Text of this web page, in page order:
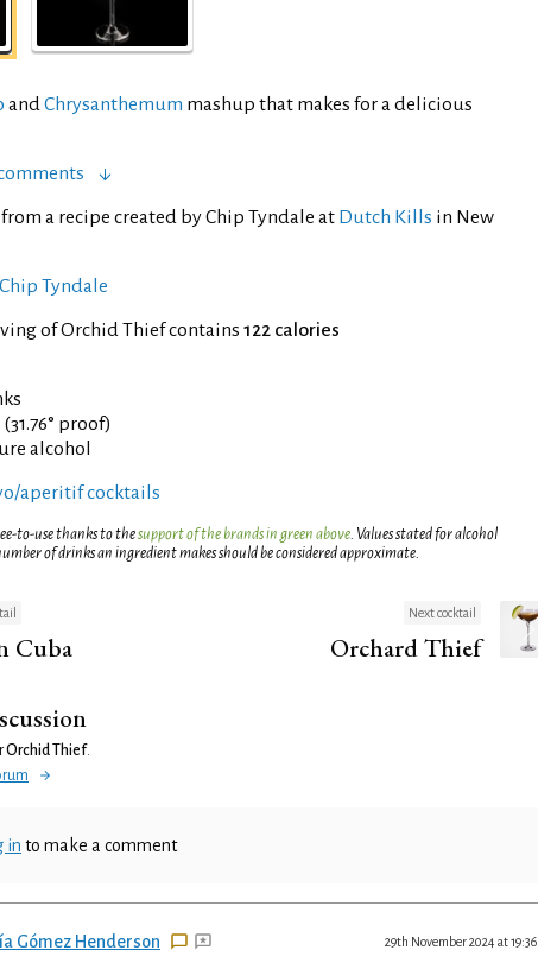
andChrysanthemum mashup that makes for a delicious
a recipe created by Chip Tyndale at Dutch Kills in New
Tyndale
of Orchid Thief contains 122 calories
proof)
alcohol
aperitif cocktails
to-use thanks to thesupport of the brands in green above. Values stated for alcohol
of drinks an ingredient makes should be considered approximate.
Cuba
Next cocktail
Orchard Thief
Orchid Thief.
in to make a comment
Gómez Henderson 29th November 2024 at 19:36